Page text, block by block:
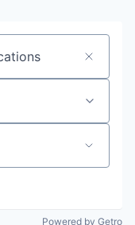
Powered by Getro